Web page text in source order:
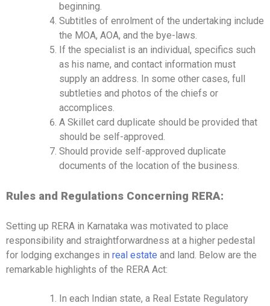
beginning.
Subtitles of enrolment of the undertaking include
the MOA, AOA, and the bye-laws.
If the specialist is an individual, specifics such
as his name, and contact information must
supply an address. In some other cases, full
subtleties and photos of the chiefs or
accomplices.
A Skillet card duplicate should be provided that
should be self-approved.
Should provide self-approved duplicate
documents of the location of the business.
Rules and Regulations Concerning RERA:
Setting up RERA in Karnataka was motivated to place
responsibility and straightforwardness at a higher pedestal
for lodging exchanges in real estate and land. Below are the
remarkable highlights of the RERA Act:
In each Indian state, a Real Estate Regulatory